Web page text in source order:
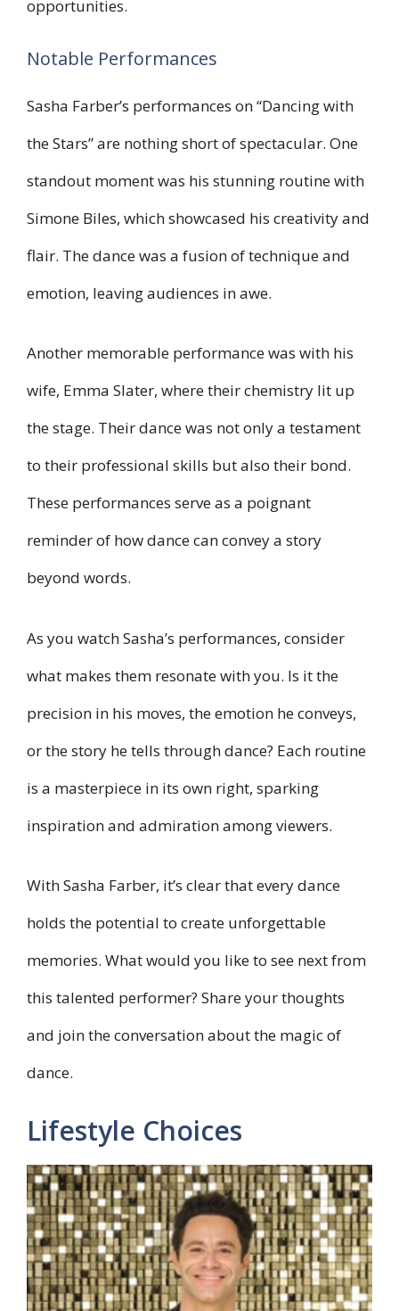
opportunities.
Notable Performances
Sasha Farber’s performances on “Dancing with
the Stars” are nothing short of spectacular. One
standout moment was his stunning routine with
Simone Biles, which showcased his creativity and
flair. The dance was a fusion of technique and
emotion, leaving audiences in awe.
Another memorable performance was with his
wife, Emma Slater, where their chemistry lit up
the stage. Their dance was not only a testament
to their professional skills but also their bond.
These performances serve as a poignant
reminder of how dance can convey a story
beyond words.
As you watch Sasha’s performances, consider
what makes them resonate with you. Is it the
precision in his moves, the emotion he conveys,
or the story he tells through dance? Each routine
is a masterpiece in its own right, sparking
inspiration and admiration among viewers.
With Sasha Farber, it’s clear that every dance
holds the potential to create unforgettable
memories. What would you like to see next from
this talented performer? Share your thoughts
and join the conversation about the magic of
dance.
Lifestyle Choices